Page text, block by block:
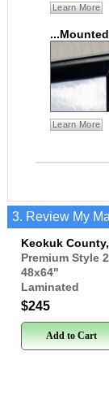
Learn More
Learn More
3. Review My
Keokuk
Premium Style
48x64"
Laminated
$245
Add to Cart